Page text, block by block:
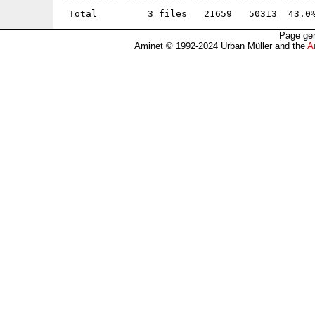
---------- ----------- ------- -------
Page
Aminet © 1992-2024 Urban Müller and the